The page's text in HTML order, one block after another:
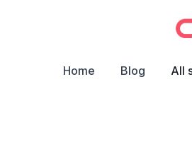
Home Blog All